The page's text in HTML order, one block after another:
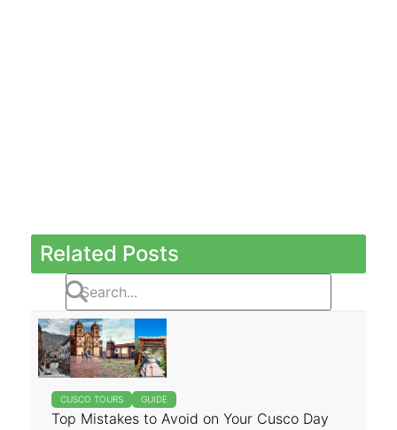
Related Posts
CUSCO TOURS GUIDE
Top Mistakes to Avoid on Your Cusco Day